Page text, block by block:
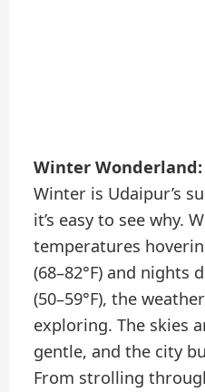
Winter
Winter is Udaipur’s
it’s easy to see why.
temperatures
(68–82°F) and nights
(50–59°F), the
exploring. The skies
gentle, and the city
From strolling